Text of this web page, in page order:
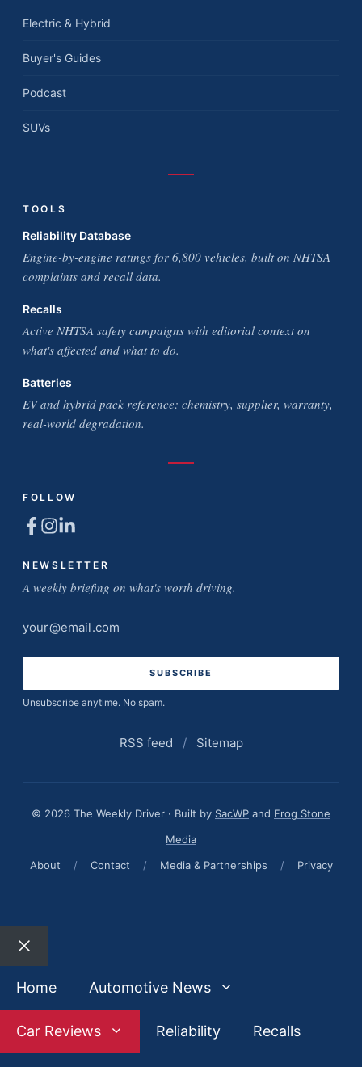
Electric & Hybrid
Buyer's Guides
Podcast
SUVs
TOOLS
Reliability Database
Engine-by-engine ratings for 6,800 vehicles, built on NHTSA
complaints and recall data.
Recalls
Active NHTSA safety campaigns with editorial context on
what's affected and what to do.
Batteries
EV and hybrid pack reference: chemistry, supplier, warranty,
real-world degradation.
FOLLOW
NEWSLETTER
A weekly briefing on what's worth driving.
Email
address
Unsubscribe anytime. No spam.
RSS feed / Sitemap
© 2026 The Weekly Driver · Built by SacWP and Frog Stone
Media
About
/ Contact / Media & Partnerships / Privacy
Close
Home
Automotive News
Car Reviews Reliability Recalls